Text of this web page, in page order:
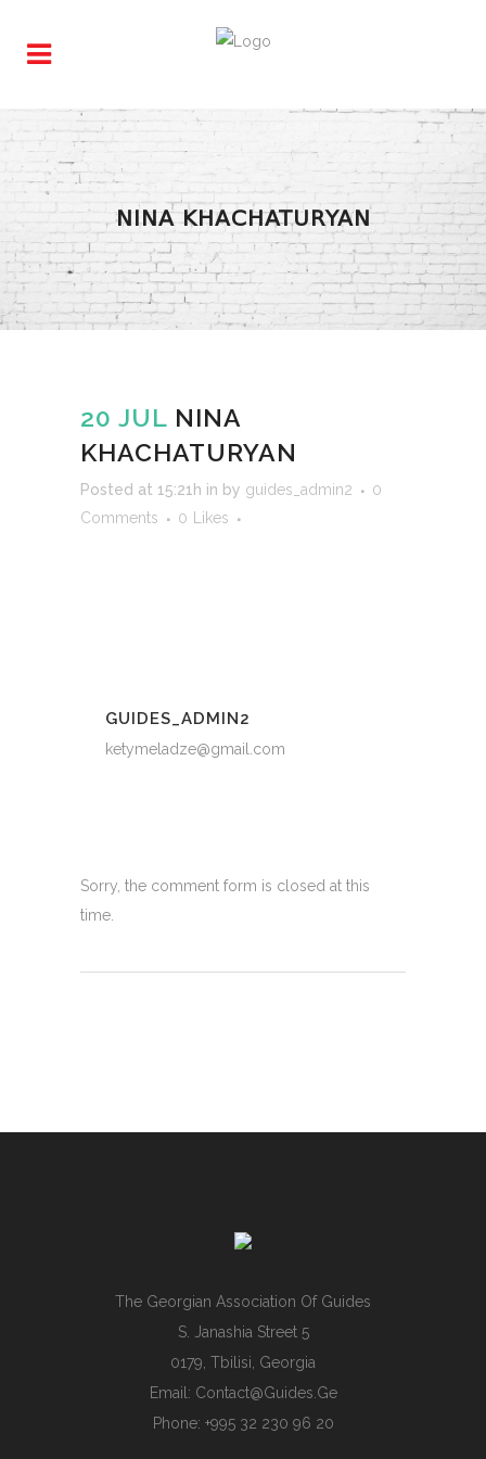
NINA KHACHATURYAN
20 JUL NINA
KHACHATURYAN
Posted at 15:21h in by guides_admin2
0
Comments
0 Likes
GUIDES_ADMIN2
ketymeladze@gmail.com
Sorry, the comment form is closed at this
time.
The Georgian Association Of Guides
S. Janashia Street 5
0179, Tbilisi, Georgia
Email: Contact@guides.ge
Phone: +995 32 230 96 20